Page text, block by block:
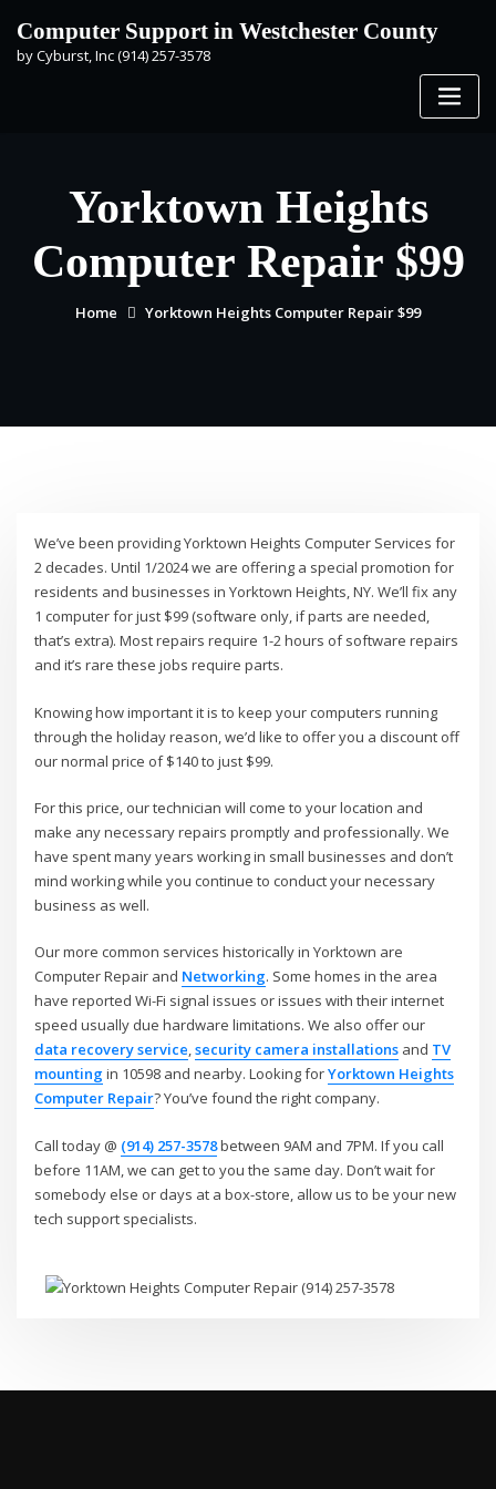
content
Computer Support in Westchester County
by Cyburst, Inc (914) 257-3578
Yorktown Heights
Computer Repair $99
Home Yorktown Heights Computer Repair $99
We’ve been providing Yorktown Heights Computer Services for
2 decades. Until 1/2024 we are offering a special promotion for
residents and businesses in Yorktown Heights, NY. We’ll fix any
1 computer for just $99 (software only, if parts are needed,
that’s extra). Most repairs require 1-2 hours of software repairs
and it’s rare these jobs require parts.
Knowing how important it is to keep your computers running
through the holiday reason, we’d like to offer you a discount off
our normal price of $140 to just $99.
For this price, our technician will come to your location and
make any necessary repairs promptly and professionally. We
have spent many years working in small businesses and don’t
mind working while you continue to conduct your necessary
business as well.
Our more common services historically in Yorktown are
Computer Repair and Networking. Some homes in the area
have reported Wi-Fi signal issues or issues with their internet
speed usually due hardware limitations. We also offer our
data recovery service,security camera installations and TV
mountingin 10598 and nearby. Looking forYorktown Heights
Computer Repair? You’ve found the right company.
Call today @ (914) 257-3578between 9AM and 7PM. If you call
before 11AM, we can get to you the same day. Don’t wait for
somebody else or days at a box-store, allow us to be your new
tech support specialists.